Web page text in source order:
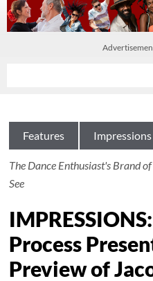
Features Impressions
The Dance Enthusiast's Brand
See
Process
Preview of